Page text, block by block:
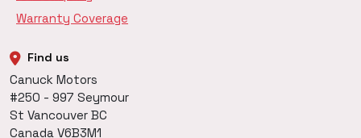
Warranty Coverage
Find us
Canuck Motors
#250 - 997 Seymour
St Vancouver BC
Canada V6B3M1